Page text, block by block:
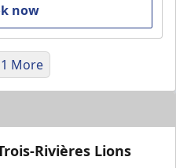
now
More
Rivières Lions